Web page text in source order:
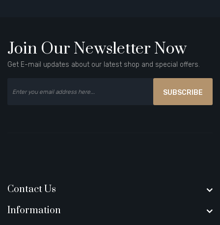
Join Our Newsletter Now
Get E-mail updates about our latest shop and special offers.
SUBSCRIBE
Contact Us
Information